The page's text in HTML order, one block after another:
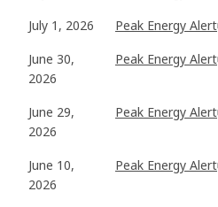
July 1, 2026
Peak Energy Alert
June 30,
2026
Peak Energy Alert
June 29,
2026
Peak Energy Alert
June 10,
2026
Peak Energy Alert